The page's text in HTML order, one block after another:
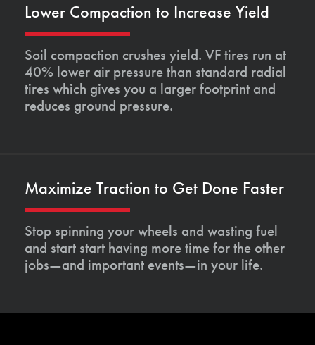
Lower Compaction to Increase Yield
Soil compaction crushes yield. VF tires run at
40% lower air pressure than standard radial
tires which gives you a larger footprint and
reduces ground pressure.
Maximize Traction to Get Done Faster
Stop spinning your wheels and wasting fuel
and start start having more time for the other
jobs—and important events—in your life.